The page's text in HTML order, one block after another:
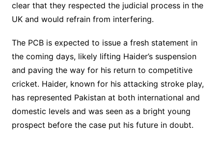
clear that they respected the judicial process in the
UK and would refrain from interfering.
The PCB is expected to issue a fresh statement in
the coming days, likely lifting Haider’s suspension
and paving the way for his return to competitive
cricket. Haider, known for his attacking stroke play,
has represented Pakistan at both international and
domestic levels and was seen as a bright young
prospect before the case put his future in doubt.